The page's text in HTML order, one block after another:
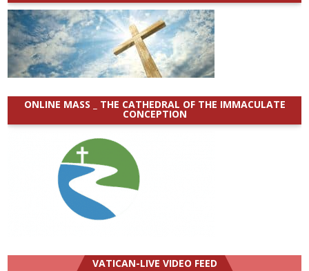
ONLINE MASS _ THE CATHEDRAL OF THE IMMACULATE
CONCEPTION
VATICAN-LIVE VIDEO FEED